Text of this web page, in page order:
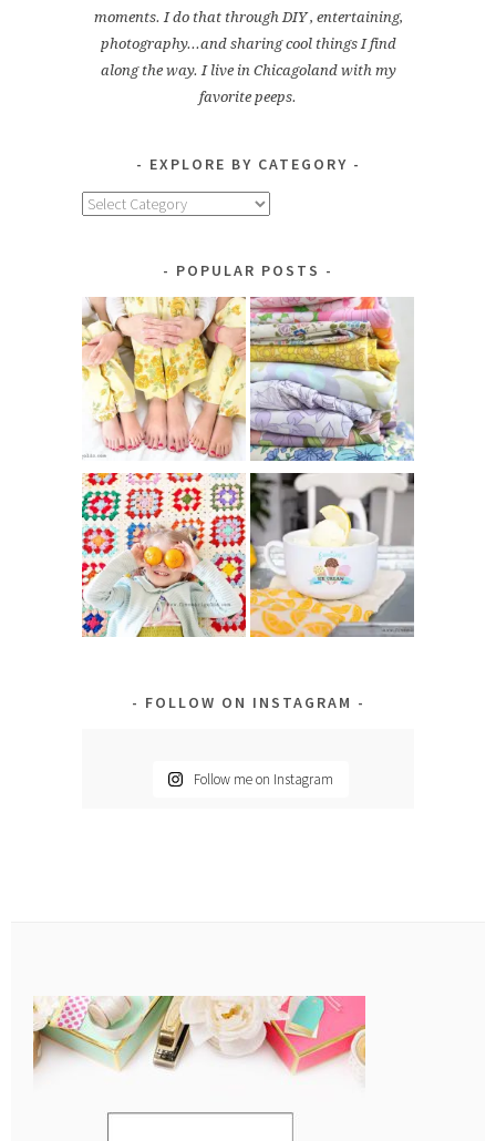
moments. I do that through DIY , entertaining,
photography...and sharing cool things I find
along the way. I live in Chicagoland with my
favorite peeps.
EXPLORE BY CATEGORY
Explore
POPULAR POSTS
FOLLOW ON INSTAGRAM
Follow me on Instagram